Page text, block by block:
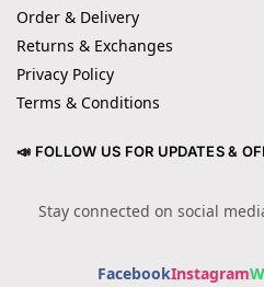
Order & Delivery
Returns & Exchanges
Privacy Policy
Terms & Conditions
📣 FOLLOW US FOR UPDATES &
Stay connected on social
FacebookInstagram